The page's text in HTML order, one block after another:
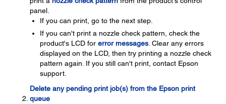
panel.
If you can print, go to the next step.
If you can't print a nozzle check pattern, check the
product's LCD for error messages . Clear any errors
displayed on the LCD, then try printing a nozzle check
pattern again. If you still can't print, contact Epson
support.
Delete any pending print job(s) from the Epson print
queue